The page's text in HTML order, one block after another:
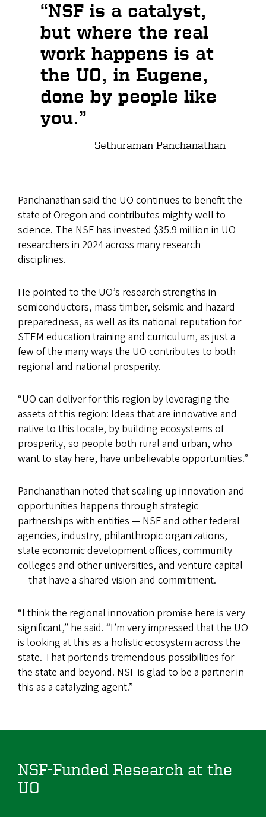
“NSF is a catalyst,
but where the real
work happens is at
the UO, in Eugene,
done by people like
you.”
Sethuraman Panchanathan
Panchanathan said the UO continues to benefit the
state of Oregon and contributes mighty well to
science. The NSF has invested $35.9 million in UO
researchers in 2024 across many research
disciplines.
He pointed to the UO’s research strengths in
semiconductors, mass timber, seismic and hazard
preparedness, as well as its national reputation for
STEM education training and curriculum, as just a
few of the many ways the UO contributes to both
regional and national prosperity.
“UO can deliver for this region by leveraging the
assets of this region: Ideas that are innovative and
native to this locale, by building ecosystems of
prosperity, so people both rural and urban, who
want to stay here, have unbelievable opportunities.”
Panchanathan noted that scaling up innovation and
opportunities happens through strategic
partnerships with entities — NSF and other federal
agencies, industry, philanthropic organizations,
state economic development offices, community
colleges and other universities, and venture capital
— that have a shared vision and commitment.
“I think the regional innovation promise here is very
significant,” he said. “I’m very impressed that the UO
is looking at this as a holistic ecosystem across the
state. That portends tremendous possibilities for
the state and beyond. NSF is glad to be a partner in
this as a catalyzing agent.”
NSF-Funded Research at the
UO